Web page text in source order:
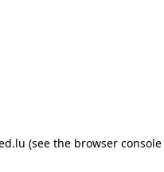
(see the browser console